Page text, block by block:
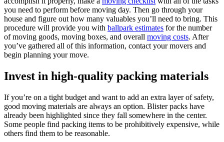
you need to perform before moving day. Then go through your
house and figure out how many valuables you’ll need to bring. This
procedure will provide you with ballpark estimates for the number
of moving goods, moving boxes, and overall moving costs. After
you’ve gathered all of this information, contact your movers and
begin planning your move.
Invest in high-quality packing materials
If you’re on a tight budget and want to add an extra layer of safety,
good moving materials are always an option. Blister packs have
already been highlighted since they fall somewhere in the center.
Some people find packing items to be prohibitively expensive, while
others find them to be reasonable.